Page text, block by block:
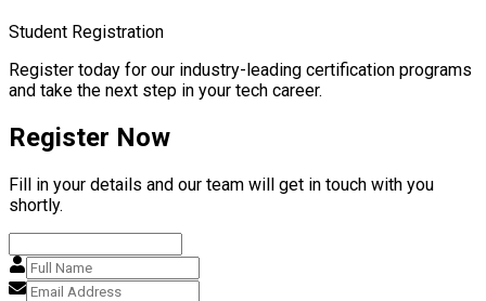
Student Registration
Register today for our industry-leading certification programs
and take the next step in your tech career.
Register Now
Fill in your details and our team will get in touch with you
shortly.